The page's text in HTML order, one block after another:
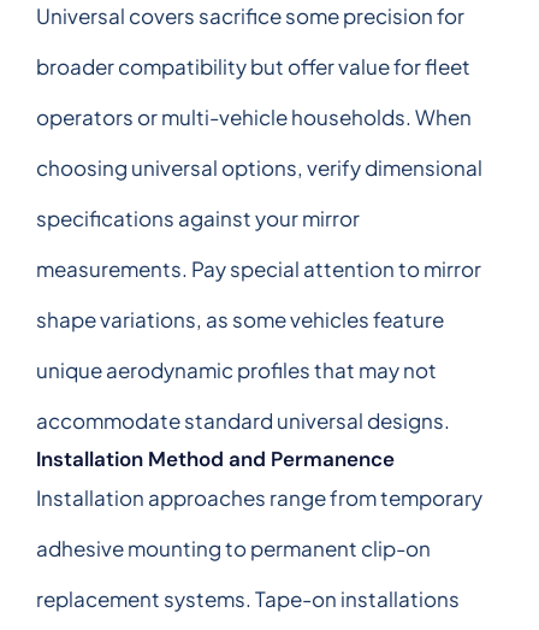
Universal covers sacrifice some precision for
broader compatibility but offer value for fleet
operators or multi-vehicle households. When
choosing universal options, verify dimensional
specifications against your mirror
measurements. Pay special attention to mirror
shape variations, as some vehicles feature
unique aerodynamic profiles that may not
accommodate standard universal designs.
Installation Method and Permanence
Installation approaches range from temporary
adhesive mounting to permanent clip-on
replacement systems. Tape-on installations